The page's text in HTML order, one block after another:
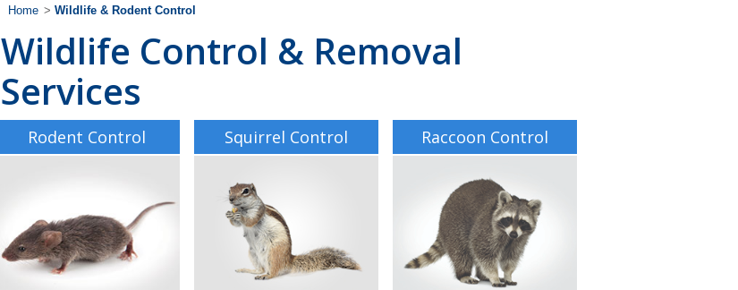
Home > Wildlife & Rodent Control
Wildlife Control & Removal
Services
Rodent Control Squirrel Control Raccoon Control